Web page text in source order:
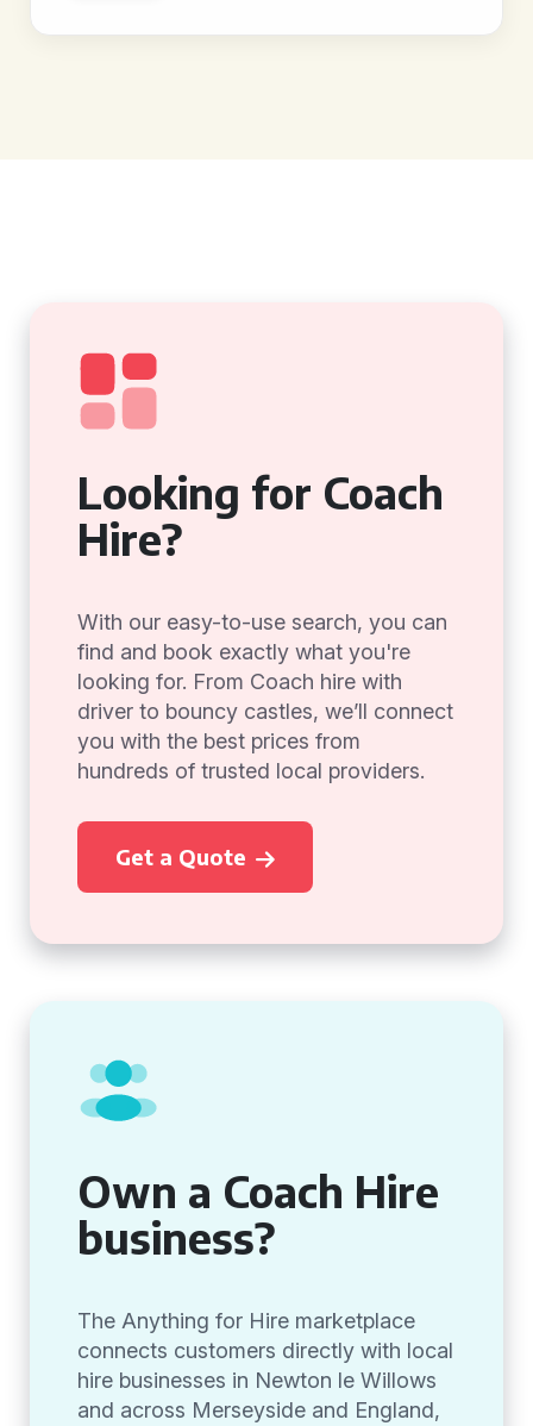
Looking for Coach
Hire?
With our easy-to-use search, you can
find and book exactly what you're
looking for. From Coach hire with
driver to bouncy castles, we’ll connect
you with the best prices from
hundreds of trusted local providers.
Get a Quote
Own a Coach Hire
business?
The Anything for Hire marketplace
connects customers directly with local
hire businesses in Newton le Willows
and across Merseyside and England,